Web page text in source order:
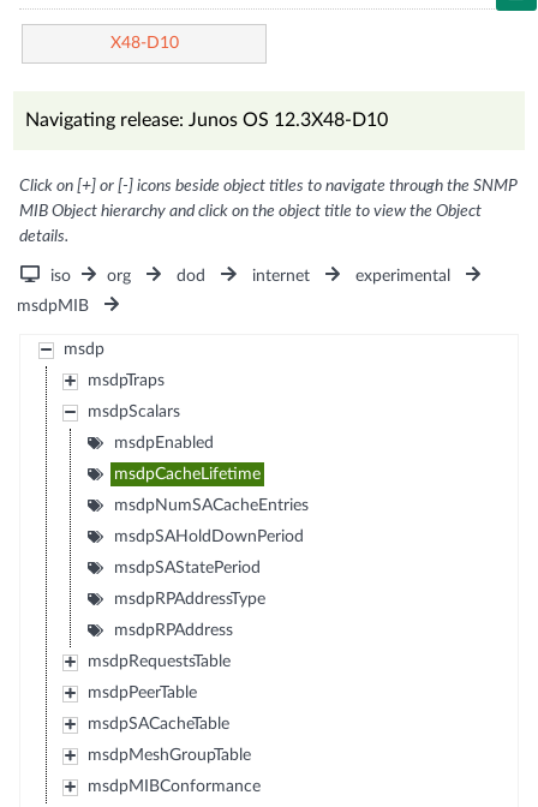
X48-D10
Navigating release: Junos OS 12.3X48-D10
Click on [+] or [-] icons beside object titles to navigate through the SNMP
MIB Object hierarchy and click on the object title to view the Object
details.
iso org dod internet
experimental
msdpMIB
msdp
msdpTraps
msdpScalars
msdpEnabled
msdpCacheLifetime
msdpNumSACacheEntries
msdpSAHoldDownPeriod
msdpSAStatePeriod
msdpRPAddressType
msdpRPAddress
msdpRequestsTable
msdpPeerTable
msdpSACacheTable
msdpMeshGroupTable
msdpMIBConformance